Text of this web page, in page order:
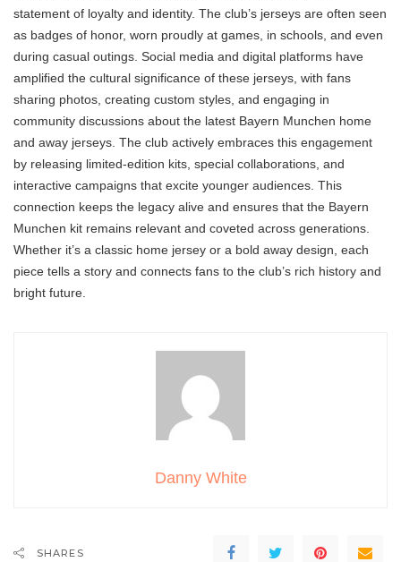
statement of loyalty and identity. The club’s jerseys are often seen
as badges of honor, worn proudly at games, in schools, and even
during casual outings. Social media and digital platforms have
amplified the cultural significance of these jerseys, with fans
sharing photos, creating custom styles, and engaging in
community discussions about the latest Bayern Munchen home
and away jerseys. The club actively embraces this engagement
by releasing limited-edition kits, special collaborations, and
interactive campaigns that excite younger audiences. This
connection keeps the legacy alive and ensures that the Bayern
Munchen kit remains relevant and coveted across generations.
Whether it’s a classic home jersey or a bold away design, each
piece tells a story and connects fans to the club’s rich history and
bright future.
Danny White
SHARES